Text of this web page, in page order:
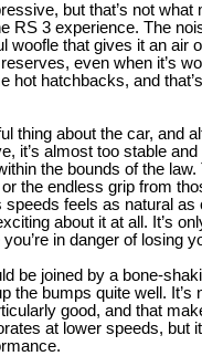
but that’s not what
RS 3 experience. The
woofle that gives it an air
even when it’s
hot hatchbacks, and
thing about the car, and
it’s almost too stable
the bounds of the
the endless grip from
feels as natural as
about it at all. It’s
in danger of losing
be joined by a bone-
the bumps quite well. It’s
good, and that
at lower speeds, but